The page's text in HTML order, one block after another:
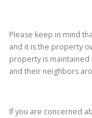
Please keep in mind
and it is the property
property is maintained
and their neighbors
If you are concerned